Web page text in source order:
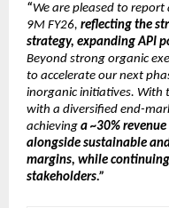
“We are pleased to
9M FY26, reflecting the
strategy, expanding API
Beyond strong organic
to accelerate our next
inorganic initiatives. With
with a diversified end-
achieving a ~30%
alongside sustainable
margins, while
stakeholders.”